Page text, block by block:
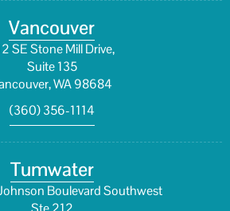
Vancouver
SE Stone Mill Drive,
Suite 135
WA 98684
(360) 356-1114
Tumwater
Boulevard Southwest